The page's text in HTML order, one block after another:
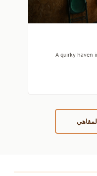
A quirky haven